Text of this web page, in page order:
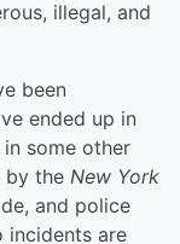
illegal, and
been
ended up in
some other
by the New York
and police
incidents are